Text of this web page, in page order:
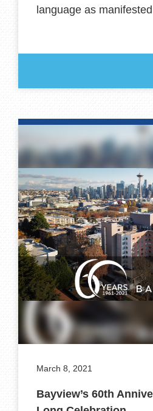
language as
March 8, 2021
Bayview’s 60th